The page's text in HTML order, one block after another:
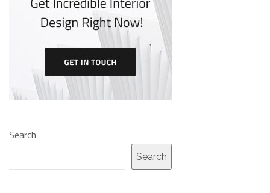
Search
Search